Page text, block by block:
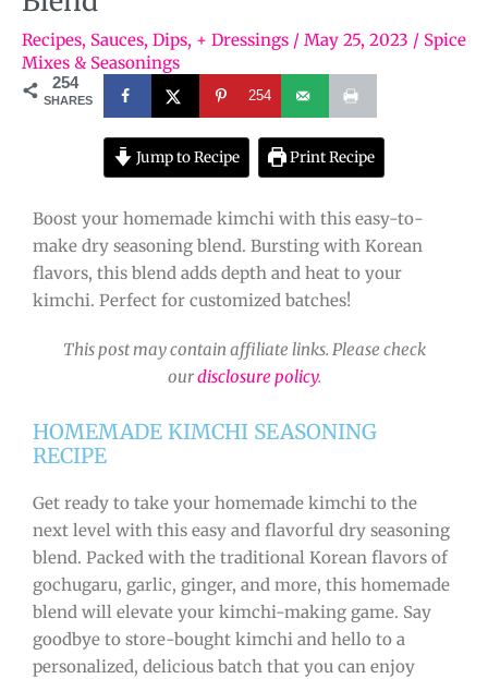
Recipes, Sauces, Dips, + Dressings / May 25, 2023 / Spice
Mixes & Seasonings
254
SHARES 254
Jump to Recipe Print Recipe
Boost your homemade kimchi with this easy-to-
make dry seasoning blend. Bursting with Korean
flavors, this blend adds depth and heat to your
kimchi. Perfect for customized batches!
This post may contain affiliate links. Please check
ourdisclosure policy.
HOMEMADE KIMCHI SEASONING
RECIPE
Get ready to take your homemade kimchi to the
next level with this easy and flavorful dry seasoning
blend. Packed with the traditional Korean flavors of
gochugaru, garlic, ginger, and more, this homemade
blend will elevate your kimchi-making game. Say
goodbye to store-bought kimchi and hello to a
personalized, delicious batch that you can enjoy